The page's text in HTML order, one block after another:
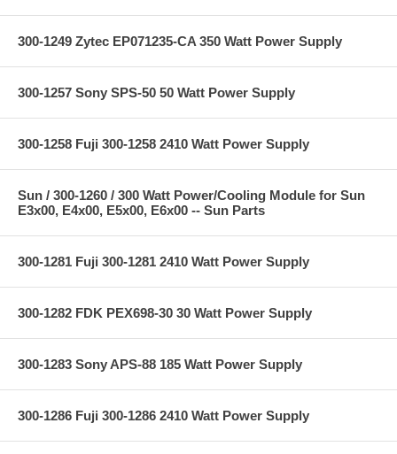
300-1249 Zytec EP071235-CA 350 Watt Power Supply
300-1257 Sony SPS-50 50 Watt Power Supply
300-1258 Fuji 300-1258 2410 Watt Power Supply
Sun / 300-1260 / 300 Watt Power/Cooling Module for Sun
E3x00, E4x00, E5x00, E6x00 -- Sun Parts
300-1281 Fuji 300-1281 2410 Watt Power Supply
300-1282 FDK PEX698-30 30 Watt Power Supply
300-1283 Sony APS-88 185 Watt Power Supply
300-1286 Fuji 300-1286 2410 Watt Power Supply